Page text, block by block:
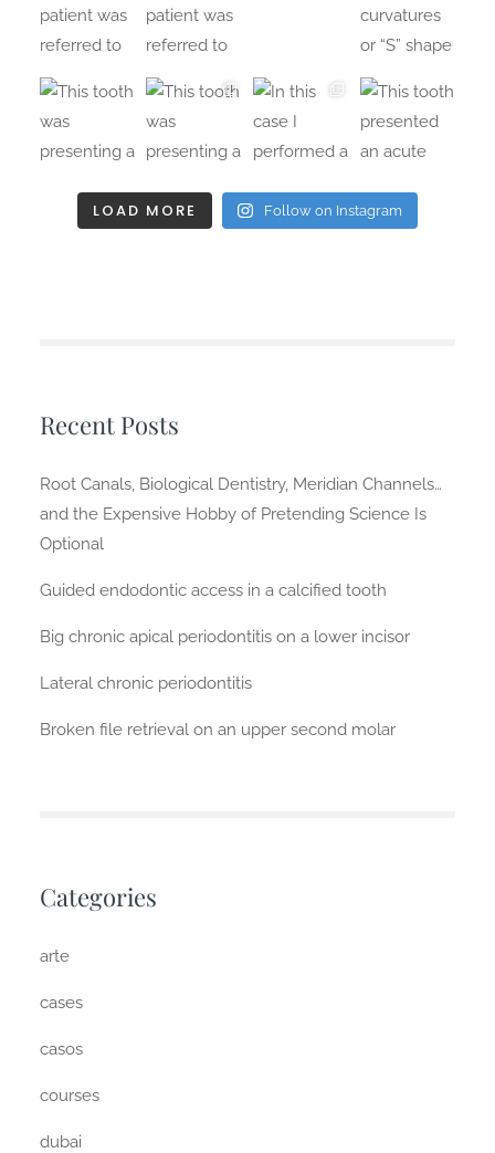
LOAD MORE Follow on Instagram
Recent Posts
Root Canals, Biological Dentistry, Meridian Channels…
and the Expensive Hobby of Pretending Science Is
Optional
Guided endodontic access in a calcified tooth
Big chronic apical periodontitis on a lower incisor
Lateral chronic periodontitis
Broken file retrieval on an upper second molar
Categories
arte
cases
casos
courses
dubai